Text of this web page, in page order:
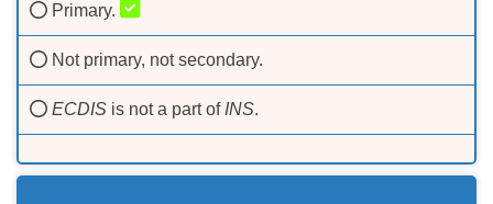
Primary.
Not primary, not secondary.
ECDIS is not a part of INS.